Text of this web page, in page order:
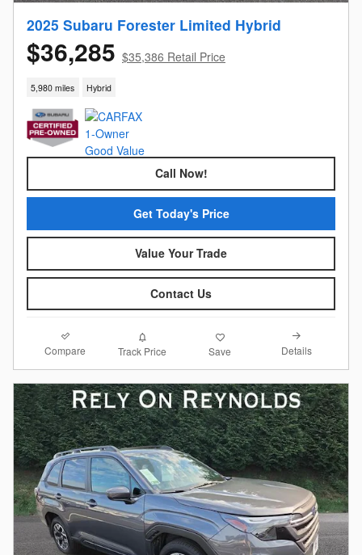
2025 Subaru Forester Limited Hybrid
$36,285 $35,386 Retail Price
5,980 miles Hybrid
Call Now!
Get Today's Price
Value Your Trade
Contact Us
Compare Track Price Save Details